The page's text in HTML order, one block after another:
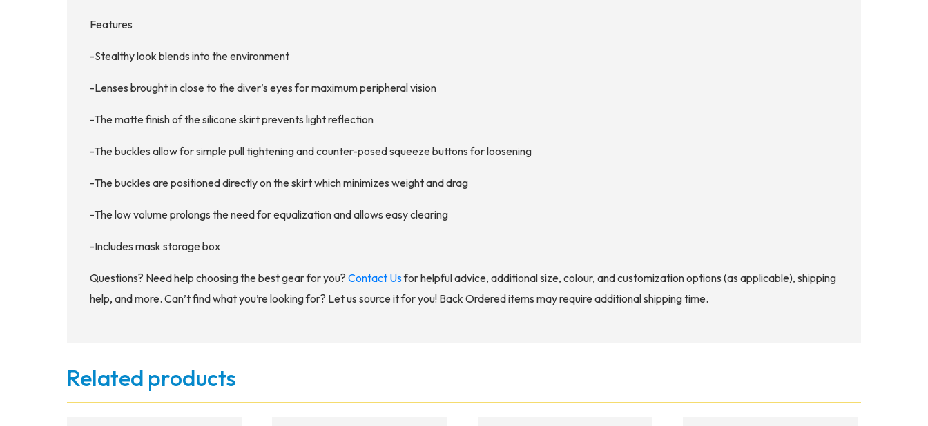
Features
-Stealthy look blends into the environment
-Lenses brought in close to the diver’s eyes for maximum peripheral vision
-The matte finish of the silicone skirt prevents light reflection
-The buckles allow for simple pull tightening and counter-posed squeeze buttons for loosening
-The buckles are positioned directly on the skirt which minimizes weight and drag
-The low volume prolongs the need for equalization and allows easy clearing
-Includes mask storage box
Questions? Need help choosing the best gear for you? Contact Usfor helpful advice, additional size, colour, and customization options (as applicable), shipping
help, and more. Can’t find what you’re looking for? Let us source it for you! Back Ordered items may require additional shipping time.
Related products